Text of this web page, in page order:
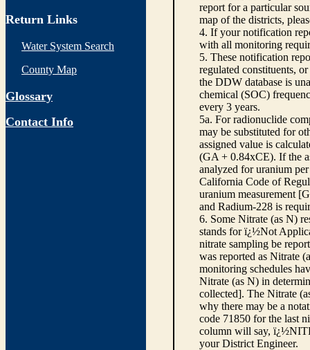
Return Links
Water System Search
County Map
Glossary
Contact Info
report for a particular
map of the districts,
4. If your notification
with all monitoring
5. These notification
regulated constituents,
the DDW database is
chemical (SOC)
every 3 years.
5a. For radionuclide
may be substituted for
assigned value is
(GA + 0.84xCE). If the
analyzed for uranium
California Code of
uranium measurement
and Radium-228 is
6. Some Nitrate (as N)
stands for ï¿½Not
nitrate sampling be
was reported as Nitrate
monitoring schedules
Nitrate (as N) in
collected]. The Nitrate
why there may be a
code 71850 for the last
column will say,
your District Engineer.